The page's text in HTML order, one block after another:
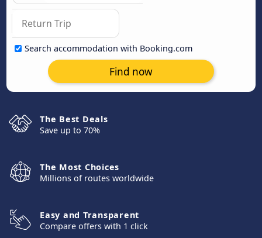
Search accommodation with Booking.com
Find now
The Best Deals
Save up to 70%
The Most Choices
Millions of routes worldwide
Easy and Transparent
Compare offers with 1 click